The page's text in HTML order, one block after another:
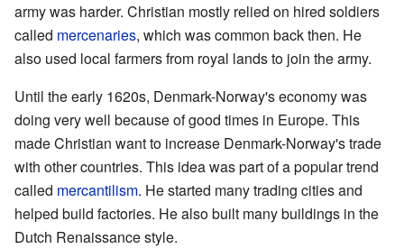
army was harder. Christian mostly relied on hired soldiers
called mercenaries, which was common back then. He
also used local farmers from royal lands to join the army.
Until the early 1620s, Denmark-Norway's economy was
doing very well because of good times in Europe. This
made Christian want to increase Denmark-Norway's trade
with other countries. This idea was part of a popular trend
called mercantilism. He started many trading cities and
helped build factories. He also built many buildings in the
Dutch Renaissance style.